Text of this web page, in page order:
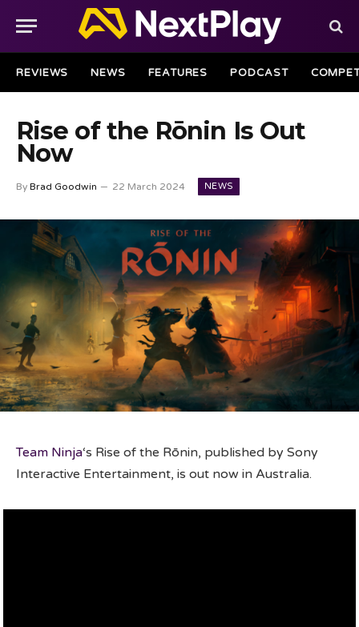
REVIEWS NEWS FEATURES PODCAST
Rise of the Rōnin Is Out
Now
By Brad Goodwin 22 March 2024 NEWS
Team Ninja‘s Rise of the Rōnin, published by Sony
Interactive Entertainment, is out now in Australia.